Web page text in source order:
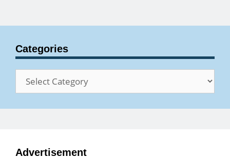
Categories
Categories
Advertisement